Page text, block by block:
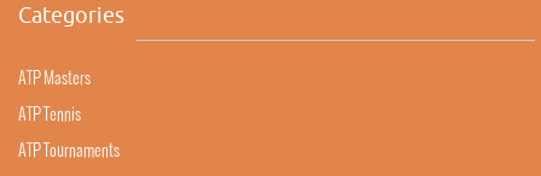
Categories
ATP Masters
ATP Tennis
ATP Tournaments